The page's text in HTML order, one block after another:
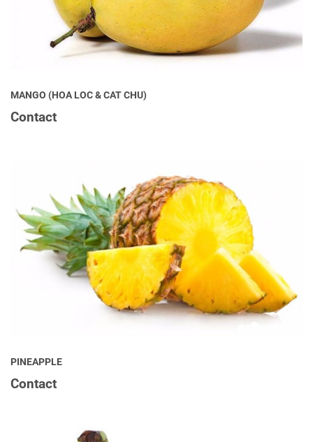
MANGO (HOA LOC & CAT CHU)
Contact
PINEAPPLE
Contact